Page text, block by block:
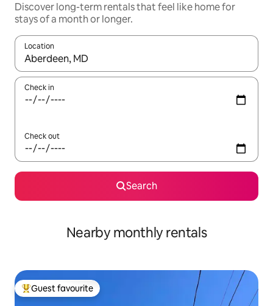
Discover long-term rentals that feel like home for
stays of a month or longer.
Location
When results are available, navigate with the up and down
Check in
Check out
Search
Nearby monthly rentals
Top guest favourite
Guest favourite